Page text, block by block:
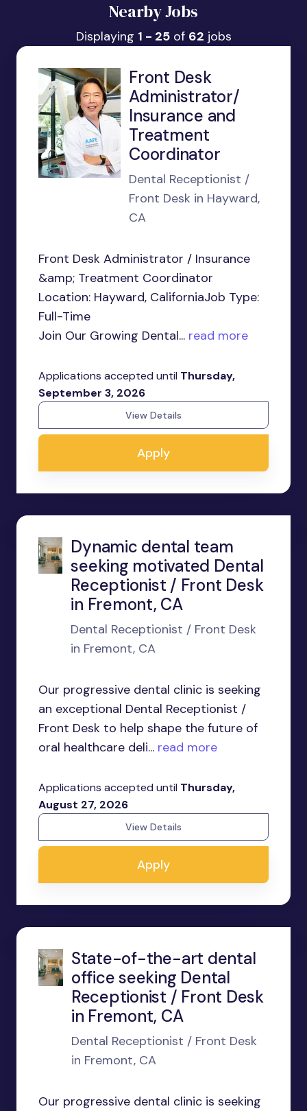
Nearby Jobs
Displaying 1 - 25of 62 jobs
Front Desk
Administrator/
Insurance and
Treatment
Coordinator
Dental Receptionist /
Front Desk in Hayward,
CA
Front Desk Administrator / Insurance
&amp; Treatment Coordinator
Location: Hayward, CaliforniaJob Type:
Full-Time
Join Our Growing Dental... read more
Applications accepted until Thursday,
September 3, 2026
View Details
Apply
Dynamic dental team
seeking motivated Dental
Receptionist / Front Desk
in Fremont, CA
Dental Receptionist / Front Desk
in Fremont, CA
Our progressive dental clinic is seeking
an exceptional Dental Receptionist /
Front Desk to help shape the future of
oral healthcare deli... read more
Applications accepted until Thursday,
August 27, 2026
View Details
Apply
State-of-the-art dental
office seeking Dental
Receptionist / Front Desk
in Fremont, CA
Dental Receptionist / Front Desk
in Fremont, CA
Our progressive dental clinic is seeking